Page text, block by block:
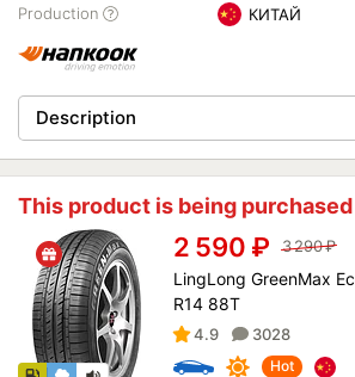
Production
КИТАЙ
Description
This product is being
2 590 ₽ 3 290₽
LingLong GreenMax
R14 88T
4.9 3028
Hot